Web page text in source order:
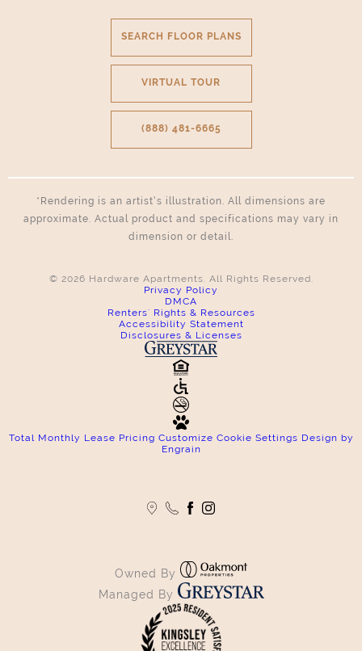
SEARCH FLOOR PLANS
VIRTUAL TOUR
(888) 481-6665
*Rendering is an artist’s illustration. All dimensions are
approximate. Actual product and specifications may vary in
dimension or detail.
© 2026 Hardware Apartments. All Rights Reserved.
Privacy Policy
DMCA
Renters' Rights & Resources
Accessibility Statement
Disclosures & Licenses
Total Monthly Lease Pricing Customize Cookie Settings Design by
Engrain
Owned By
Managed By